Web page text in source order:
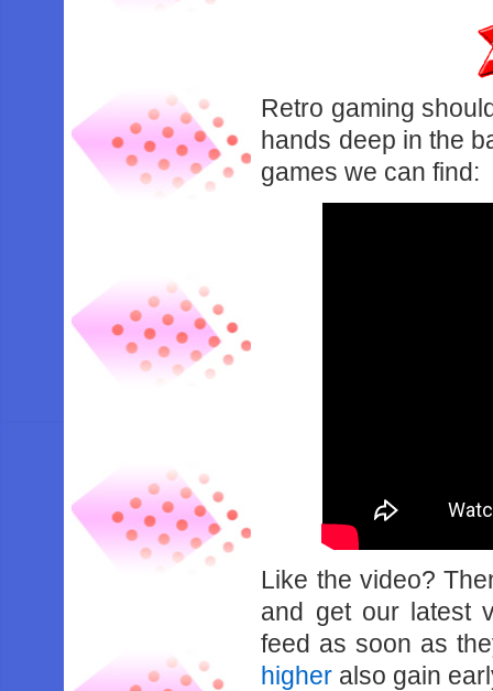
Retro gaming
hands deep in the
games we can find:
Like the video?
and get our latest
feed as soon as
higher also gain